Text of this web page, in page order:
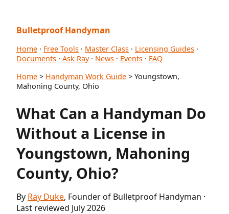
Bulletproof Handyman
Home · Free Tools · Master Class · Licensing Guides ·
Documents · Ask Ray· News · Events · FAQ
Home > Handyman Work Guide > Youngstown,
Mahoning County, Ohio
What Can a Handyman Do
Without a License in
Youngstown, Mahoning
County, Ohio?
By Ray Duke, Founder of Bulletproof Handyman ·
Last reviewed July 2026